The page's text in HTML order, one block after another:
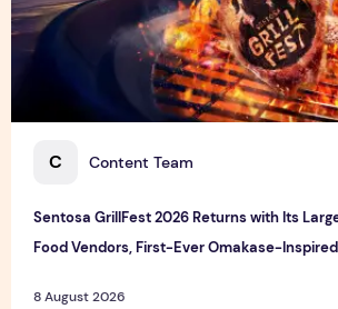
C Content Team
Sentosa GrillFest 2026 Returns with Its
Food Vendors, First-Ever Omakase-
8 August 2026